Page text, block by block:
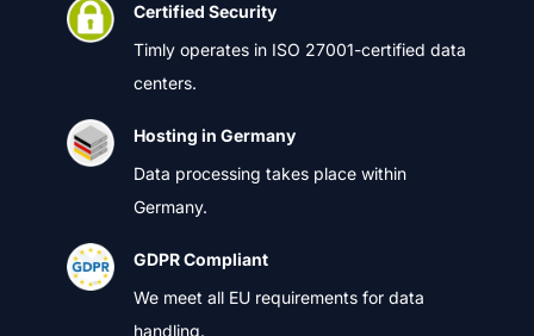
Certified Security
Timly operates in ISO 27001-certified data
centers.
Hosting in Germany
Data processing takes place within
Germany.
GDPR Compliant
We meet all EU requirements for data
handling.